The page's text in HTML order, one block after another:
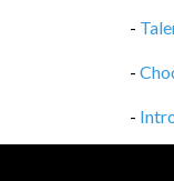
-
-
-